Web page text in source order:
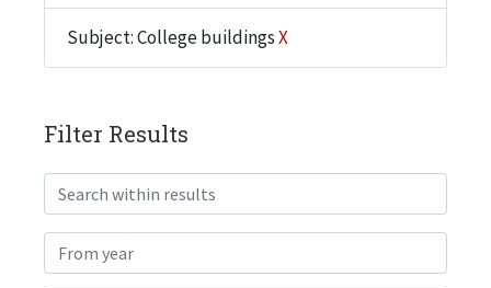
Subject: College buildingsX
Filter Results
Search within results
From year